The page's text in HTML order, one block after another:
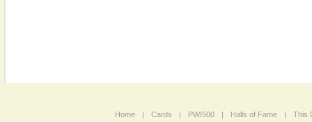
Home | Cards | PWI500 | Halls of Fame | This